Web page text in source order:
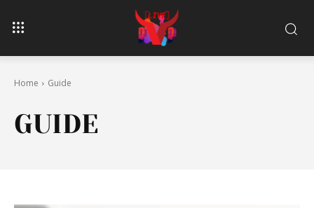
Home Guide
GUIDE